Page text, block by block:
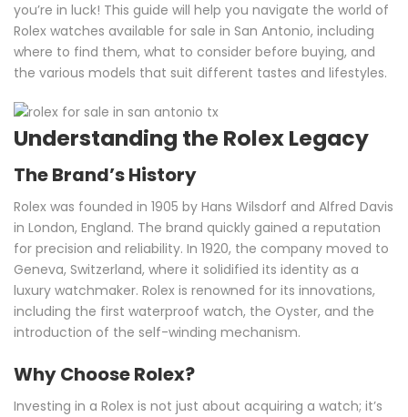
you’re in luck! This guide will help you navigate the world of
Rolex watches available for sale in San Antonio, including
where to find them, what to consider before buying, and
the various models that suit different tastes and lifestyles.
Understanding the Rolex Legacy
The Brand’s History
Rolex was founded in 1905 by Hans Wilsdorf and Alfred Davis
in London, England. The brand quickly gained a reputation
for precision and reliability. In 1920, the company moved to
Geneva, Switzerland, where it solidified its identity as a
luxury watchmaker. Rolex is renowned for its innovations,
including the first waterproof watch, the Oyster, and the
introduction of the self-winding mechanism.
Why Choose Rolex?
Investing in a Rolex is not just about acquiring a watch; it’s